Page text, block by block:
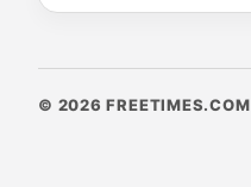
© 2026 FREETIMES.COM